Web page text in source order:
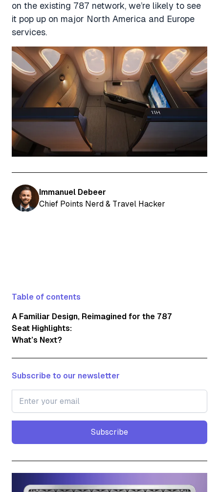
on the existing 787 network, we’re likely to see
it pop up on major North America and Europe
services.
Immanuel Debeer
Chief Points Nerd & Travel Hacker
Table of contents
A Familiar Design, Reimagined for the 787
Seat Highlights:
What’s Next?
Subscribe to our newsletter
Subscribe